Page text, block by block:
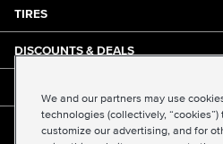
TIRES
DISCOUNTS & DEALS
©2026 Midas
We and our partners may use
technologies (collectively,
customize our advertising, and for